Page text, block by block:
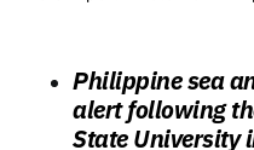
Philippine sea
alert following
State University